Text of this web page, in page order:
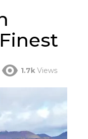
1.7k Views